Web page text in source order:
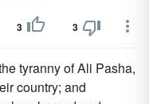
3 3
tyranny of Ali Pasha,
country; and